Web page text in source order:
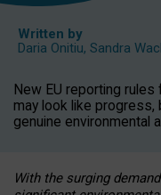
Written by
Daria Onitiu, Sandra
New EU reporting
may look like progress,
genuine environmental
With the surging